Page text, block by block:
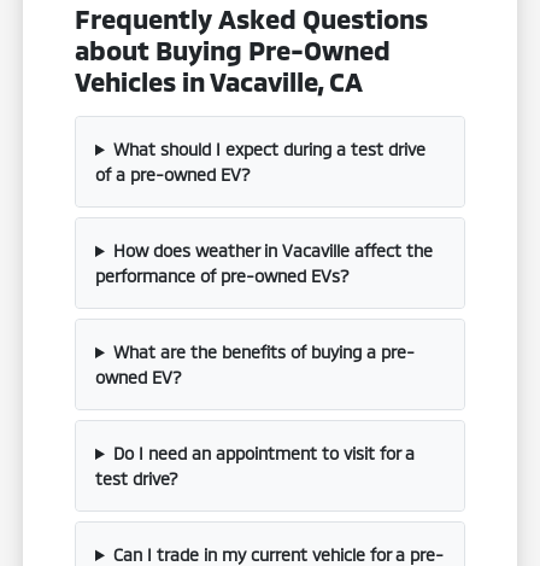
Frequently Asked Questions
about Buying Pre-Owned
Vehicles in Vacaville, CA
What should I expect during a test drive
of a pre-owned EV?
How does weather in Vacaville affect the
performance of pre-owned EVs?
What are the benefits of buying a pre-
owned EV?
Do I need an appointment to visit for a
test drive?
Can I trade in my current vehicle for a pre-